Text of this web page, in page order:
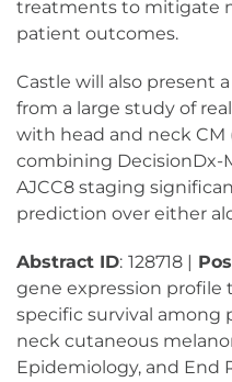
treatments to mitigate
patient outcomes.
Castle will also present
from a large study of
with head and neck CM
combining DecisionDx-
AJCC8 staging
prediction over either
Abstract ID: 128718 |
gene expression profile
specific survival among
neck cutaneous
Epidemiology, and End